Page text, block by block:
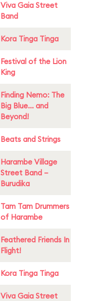
Viva Gaia Street
Band
Kora Tinga Tinga
Festival of the Lion
King
Finding Nemo: The
Big Blue... and
Beyond!
Beats and Strings
Harambe Village
Street Band –
Burudika
Tam Tam Drummers
of Harambe
Feathered Friends In
Flight!
Kora Tinga Tinga
Viva Gaia Street